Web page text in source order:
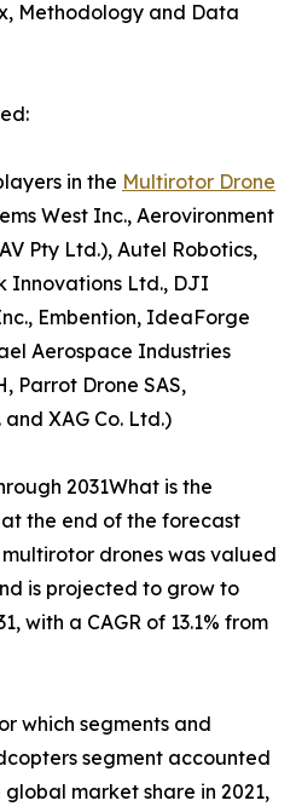
Methodology and Data
in the Multirotor Drone
West Inc., Aerovironment
Pty Ltd.), Autel Robotics,
Innovations Ltd., DJI
Embention, IdeaForge
Aerospace Industries
Parrot Drone SAS,
XAG Co. Ltd.)
2031What is the
the end of the forecast
drones was valued
is projected to grow to
with a CAGR of 13.1% from
which segments and
segment accounted
market share in 2021,